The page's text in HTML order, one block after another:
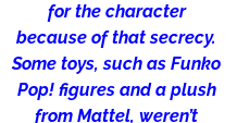
for the character
because of that secrecy.
Some toys, such as Funko
Pop! figures and a plush
from Mattel, weren’t